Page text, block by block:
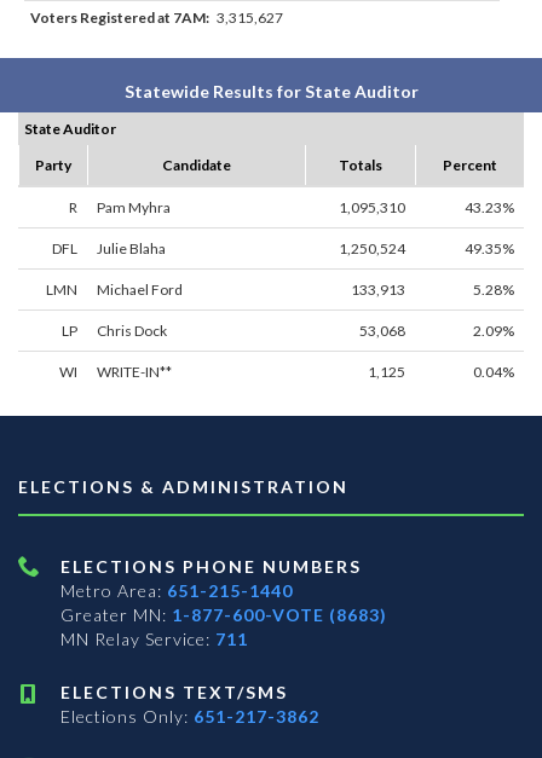
Voters Registered at 7AM: 3,315,627
Statewide Results for State Auditor
State Auditor
Party
Candidate Totals Percent
R Pam Myhra 1,095,310 43.23%
DFL Julie Blaha 1,250,524 49.35%
LMN Michael Ford 133,913 5.28%
LP Chris Dock 53,068 2.09%
WI WRITE-IN** 1,125 0.04%
ELECTIONS & ADMINISTRATION
ELECTIONS PHONE NUMBERS
Metro Area: 651-215-1440
Greater MN: 1-877-600-VOTE (8683)
MN Relay Service: 711
ELECTIONS TEXT/SMS
Elections Only: 651-217-3862